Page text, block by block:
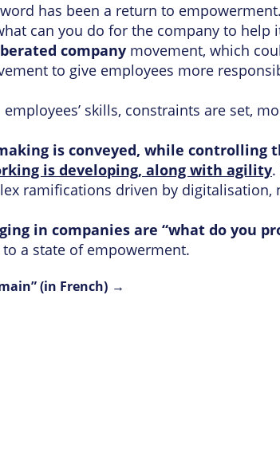
has been a return to
can you do for the company to help
company movement, which
to give employees more
skills, constraints are set,
is conveyed, while controlling
is developing, along with agility.
ramifications driven by digitalisation,
in companies are “what do you
a state of empowerment.
(in French)